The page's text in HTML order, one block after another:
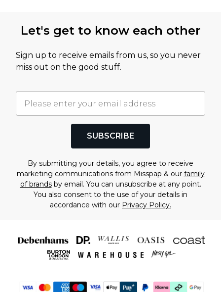
Let's get to know each other
Sign up to receive emails from us, so you never
miss out on the good stuff.
SUBSCRIBE
By submitting your details, you agree to receive
marketing communications from Misspap & our family
of brandsby email. You can unsubscribe at any point.
You also consent to the use of your details in
accordance with our Privacy Policy.